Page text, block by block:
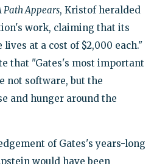
Path Appears, Kristof heralded
work, claiming that its
at a cost of $2,000 each."
that "Gates's most important
not software, but the
and hunger around the
of Gates's years-long
would have been